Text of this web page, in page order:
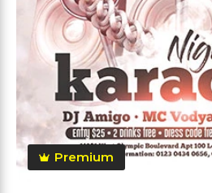
Premium